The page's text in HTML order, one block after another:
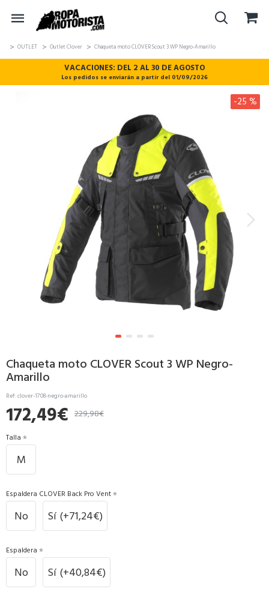
OUTLET Outlet Clover Chaqueta moto CLOVER Scout 3 WP Negro-Amarillo
VACACIONES: DEL 2 AL 30 DE AGOSTO
Los pedidos se enviarán a partir del 01/09/2026
-25 %
Chaqueta moto CLOVER Scout 3 WP Negro-
Amarillo
172,49€ 229,98€
Ref: clover-1708-negro-amarillo
Talla
M
Espaldera CLOVER Back Pro Vent
No Sí (+71,24€)
Espaldera
No Sí (+40,84€)